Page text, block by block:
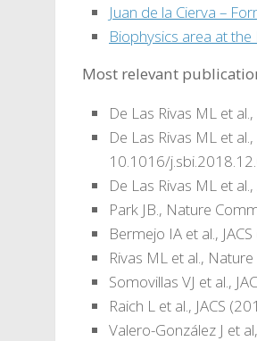
Juan de la Cierva –
Biophysics area at
Most relevant
De Las Rivas ML et
De Las Rivas ML et
10.1016/
De Las Rivas ML et
Park JB., Nature
Bermejo IA et al.,
Rivas ML et al.,
Somovillas VJ et al.,
Raich L et al., JACS
Valero-González J et